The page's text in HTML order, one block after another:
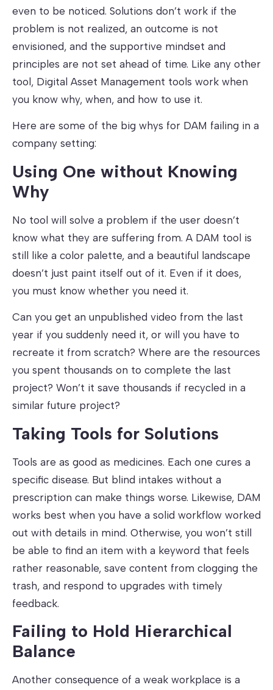
even to be noticed. Solutions don’t work if the
problem is not realized, an outcome is not
envisioned, and the supportive mindset and
principles are not set ahead of time. Like any other
tool, Digital Asset Management tools work when
you know why, when, and how to use it.
Here are some of the big whys for DAM failing in a
company setting:
Using One without Knowing
Why
No tool will solve a problem if the user doesn’t
know what they are suffering from. A DAM tool is
still like a color palette, and a beautiful landscape
doesn’t just paint itself out of it. Even if it does,
you must know whether you need it.
Can you get an unpublished video from the last
year if you suddenly need it, or will you have to
recreate it from scratch? Where are the resources
you spent thousands on to complete the last
project? Won’t it save thousands if recycled in a
similar future project?
Taking Tools for Solutions
Tools are as good as medicines. Each one cures a
specific disease. But blind intakes without a
prescription can make things worse. Likewise, DAM
works best when you have a solid workflow worked
out with details in mind. Otherwise, you won’t still
be able to find an item with a keyword that feels
rather reasonable, save content from clogging the
trash, and respond to upgrades with timely
feedback.
Failing to Hold Hierarchical
Balance
Another consequence of a weak workplace is a